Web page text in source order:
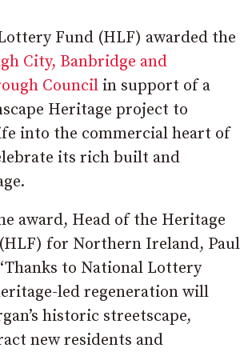
Fund (HLF) awarded the
City, Banbridge and
Council in support of a
Heritage project to
into the commercial heart of
its rich built and
award, Head of the Heritage
for Northern Ireland, Paul
to National Lottery
led regeneration will
historic streetscape,
new residents and